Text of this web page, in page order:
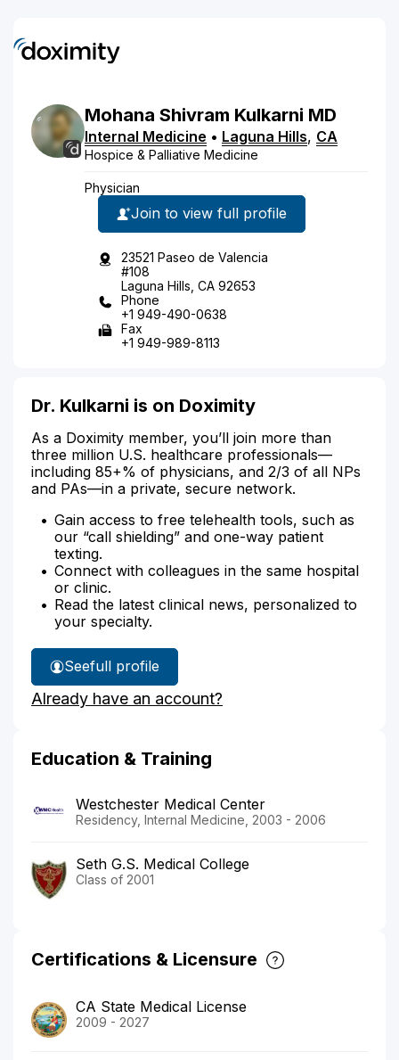
Mohana Shivram Kulkarni MD
Internal Medicine • Laguna Hills, CA
Hospice & Palliative Medicine
Physician
Join to view full profile
23521 Paseo de Valencia
#108
Laguna Hills, CA 92653
Phone
+1 949-490-0638
Fax
+1 949-989-8113
Dr. Kulkarni is on Doximity
As a Doximity member, you’ll join more than
three million U.S. healthcare professionals—
including 85+% of physicians, and 2/3 of all NPs
and PAs—in a private, secure network.
Gain access to free telehealth tools, such as
our “call shielding” and one-way patient
texting.
Connect with colleagues in the same hospital
or clinic.
Read the latest clinical news, personalized to
your specialty.
See
Dr.
Kulkarni's
full profile
Already have an account?
Education & Training
Westchester Medical Center
Residency, Internal Medicine, 2003 - 2006
Seth G.S. Medical College
Class of 2001
Certifications & Licensure
CA State Medical License
2009 - 2027